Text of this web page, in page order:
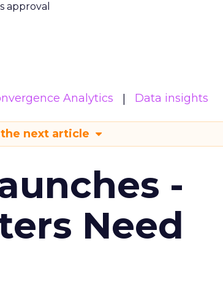
approval
Analytics Data insights
the next article
-
Need